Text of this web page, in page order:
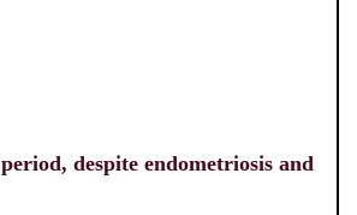
despite endometriosis and